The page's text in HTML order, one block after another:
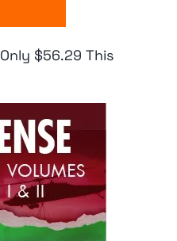
Only $56.29 This